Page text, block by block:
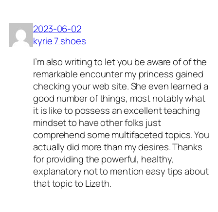
2023-06-02
kyrie 7 shoes
I’m also writing to let you be aware of of the
remarkable encounter my princess gained
checking your web site. She even learned a
good number of things, most notably what
it is like to possess an excellent teaching
mindset to have other folks just
comprehend some multifaceted topics. You
actually did more than my desires. Thanks
for providing the powerful, healthy,
explanatory not to mention easy tips about
that topic to Lizeth.